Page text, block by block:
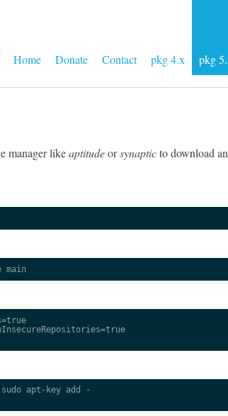
Home Donate Contact pkg 4.x pkg
manager likeaptitudeorsynapticto download
apt-key add -